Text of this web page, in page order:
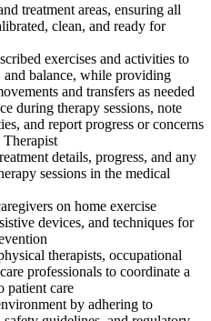
treatment areas, ensuring all
clean, and ready for
exercises and activities to
balance, while providing
and transfers as needed
during therapy sessions, note
and report progress or concerns
details, progress, and any
sessions in the medical
on home exercise
devices, and techniques for
therapists, occupational
professionals to coordinate a
patient care
by adhering to